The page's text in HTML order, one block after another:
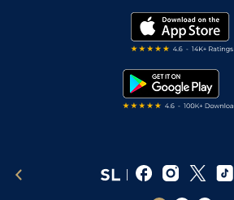
Modern Slavery Statement